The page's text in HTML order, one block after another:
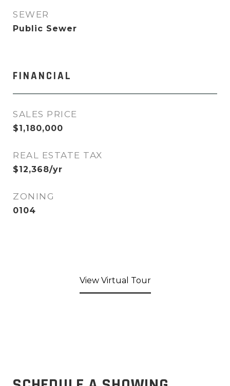
SEWER
Public Sewer
FINANCIAL
SALES PRICE
$1,180,000
REAL ESTATE TAX
$12,368/yr
ZONING
0104
View Virtual Tour